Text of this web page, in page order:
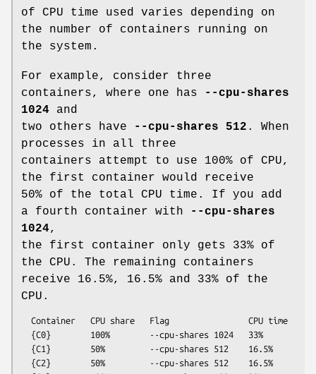
of CPU time used varies depending on
the number of containers running on
the system.
For example, consider three
containers, where one has
--cpu-shares
1024 and
two others have
--cpu-shares 512 . When
processes in all three
containers attempt to use 100% of CPU,
the first container would receive
50% of the total CPU time. If you add
a fourth container with
--cpu-shares
1024,
the first container only gets 33% of
the CPU. The remaining containers
receive 16.5%, 16.5% and 33% of the
CPU.